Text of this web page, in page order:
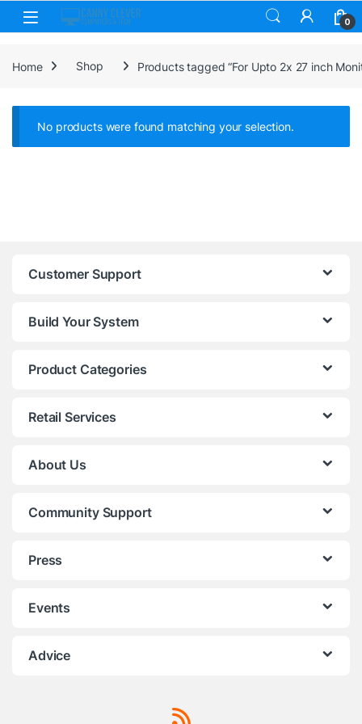
Skip to navigation
Skip to content
0
Home Shop Products tagged “For Upto 2x 27 inch
No products were found matching your selection.
Customer Support
Build Your System
Product Categories
Retail Services
About Us
Community Support
Press
Events
Advice